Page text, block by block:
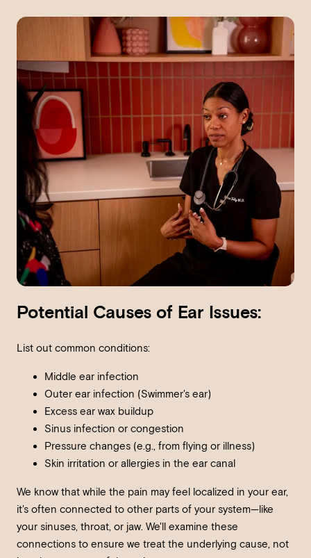
Potential Causes of Ear Issues:
List out common conditions:
Middle ear infection
Outer ear infection (Swimmer's ear)
Excess ear wax buildup
Sinus infection or congestion
Pressure changes (e.g., from flying or illness)
Skin irritation or allergies in the ear canal
We know that while the pain may feel localized in your ear,
it's often connected to other parts of your system—like
your sinuses, throat, or jaw. We'll examine these
connections to ensure we treat the underlying cause, not